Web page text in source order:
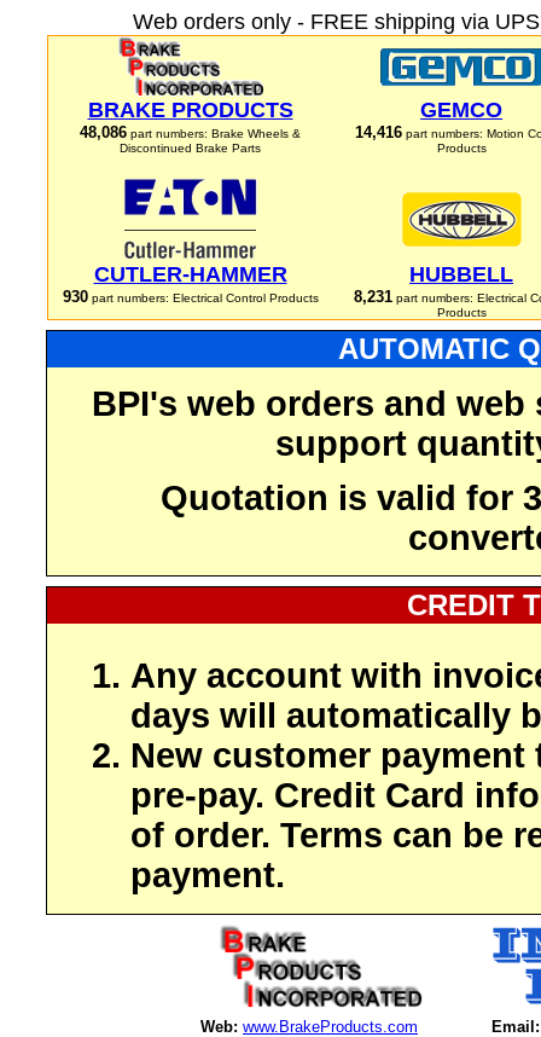
Web orders only - FREE shipping via
BRAKE PRODUCTS
48,086 part numbers: Brake Wheels &
Discontinued Brake Parts
GEMCO
14,416 part numbers: Motion
Products
CUTLER-HAMMER
930part numbers: Electrical Control Products
HUBBELL
8,231part numbers: Electrical
Products
AUTOMATIC
BPI's web orders and
support
Quotation is valid for
CREDIT
Any account with
days will automatically
New customer payment
pre-pay. Credit Card
of order. Terms can be
payment.
Web: www.BrakeProducts.com Email: